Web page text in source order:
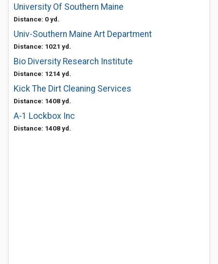
University Of Southern Maine
Distance: 0 yd.
Univ-Southern Maine Art Department
Distance: 1021 yd.
Bio Diversity Research Institute
Distance: 1214 yd.
Kick The Dirt Cleaning Services
Distance: 1408 yd.
A-1 Lockbox Inc
Distance: 1408 yd.